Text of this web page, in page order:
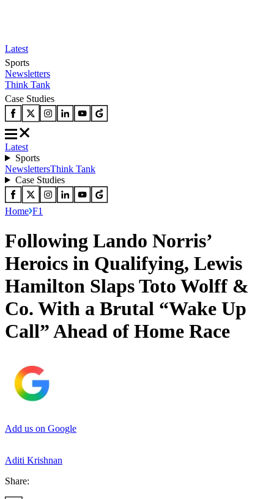
Latest
Sports
Newsletters
Think Tank
Case Studies
Latest
Sports
NewslettersThink Tank
Case Studies
Home F1
Following Lando Norris’
Heroics in Qualifying, Lewis
Hamilton Slaps Toto Wolff &
Co. With a Brutal “Wake Up
Call” Ahead of Home Race
Add us on Google
Aditi Krishnan
Share: